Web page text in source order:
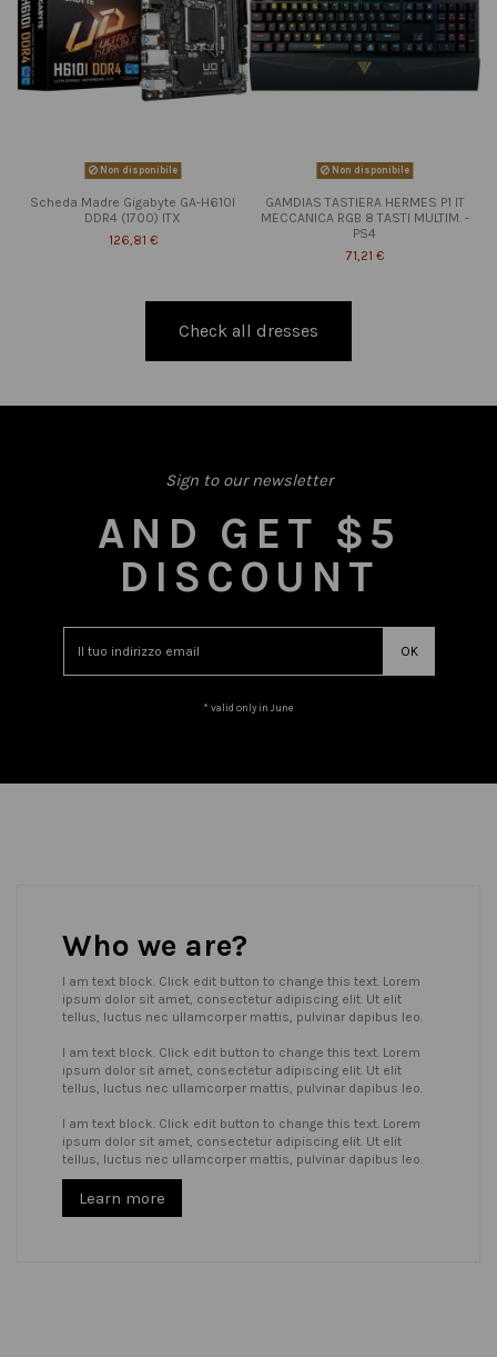
Non disponibile
Scheda Madre Gigabyte GA-H610I
DDR4 (1700) ITX
126,81 €
Non disponibile
GAMDIAS TASTIERA HERMES P1 IT
MECCANICA RGB 8 TASTI MULTIM. -
PS4
71,21 €
Check all dresses
Sign to our newsletter
AND GET $5
DISCOUNT
* valid only in June
Who we are?
I am text block. Click edit button to change this text. Lorem
ipsum dolor sit amet, consectetur adipiscing elit. Ut elit
tellus, luctus nec ullamcorper mattis, pulvinar dapibus leo.
I am text block. Click edit button to change this text. Lorem
ipsum dolor sit amet, consectetur adipiscing elit. Ut elit
tellus, luctus nec ullamcorper mattis, pulvinar dapibus leo.
I am text block. Click edit button to change this text. Lorem
ipsum dolor sit amet, consectetur adipiscing elit. Ut elit
tellus, luctus nec ullamcorper mattis, pulvinar dapibus leo.
Learn more